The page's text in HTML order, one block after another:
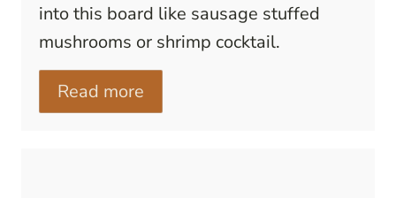
into this board like sausage stuffed
mushrooms or shrimp cocktail.
Read more